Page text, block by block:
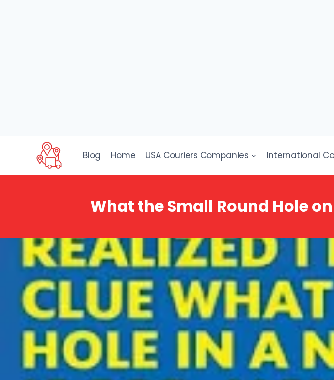
Blog Home USA Couriers Companies International
What the Small Round Hole